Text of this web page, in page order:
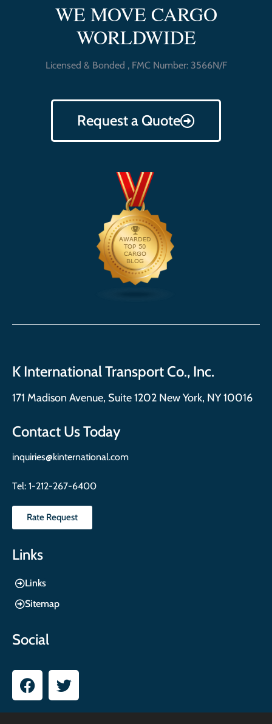
WE MOVE CARGO
WORLDWIDE
Licensed & Bonded , FMC Number: 3566N/F
Request a Quote
K International Transport Co., Inc.
171 Madison Avenue, Suite 1202 New York, NY 10016
Contact Us Today
inquiries@kinternational.com
Tel: 1-212-267-6400
Rate Request
Links
Links
Sitemap
Social